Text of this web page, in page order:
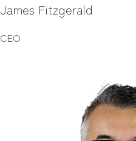
James Fitzgerald
CEO